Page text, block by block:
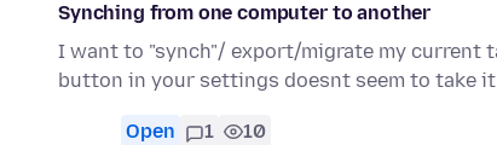
Synching from one computer to another
I want to "synch"/ export/migrate my current
button in your settings doesnt seem to take it
Open 1 10